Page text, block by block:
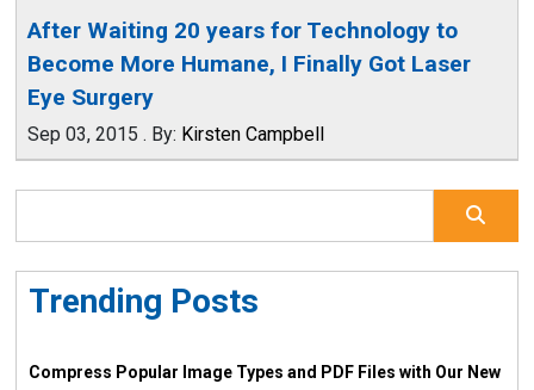
After Waiting 20 years for Technology to
Become More Humane, I Finally Got Laser
Eye Surgery
Sep 03, 2015 . By: Kirsten Campbell
Trending Posts
Compress Popular Image Types and PDF Files with Our New